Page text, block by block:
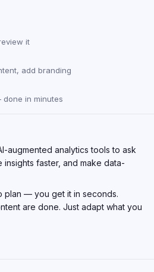
it
add branding
in minutes
augmented analytics tools to ask
faster, and make data-
plan — you get it in seconds.
are done. Just adapt what you